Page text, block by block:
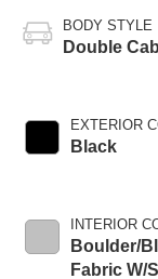
BODY STYLE
Double Cab
EXTERIOR
Black
INTERIOR
Boulder/
Fabric W/